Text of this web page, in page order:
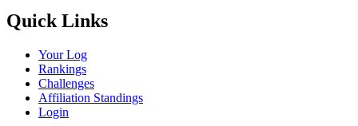
Quick Links
Your Log
Rankings
Challenges
Affiliation Standings
Login